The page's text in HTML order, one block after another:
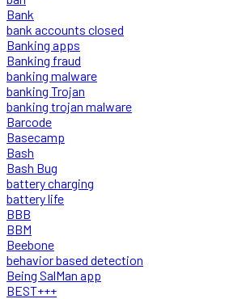
Bank
bank accounts closed
Banking apps
Banking fraud
banking malware
banking Trojan
banking trojan malware
Barcode
Basecamp
Bash
Bash Bug
battery charging
battery life
BBB
BBM
Beebone
behavior based detection
Being SalMan app
BEST+++